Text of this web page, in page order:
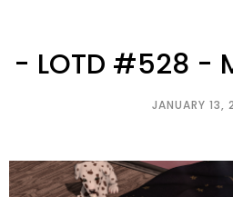
- LOTD #528 -
JANUARY 13,